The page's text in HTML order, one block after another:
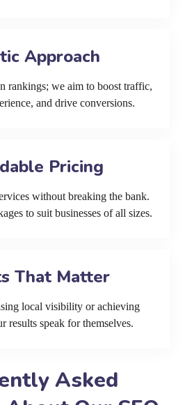
Approach
rankings; we aim to boost traffic,
and drive conversions.
Pricing
without breaking the bank.
to suit businesses of all sizes.
That Matter
local visibility or achieving
results speak for themselves.
Asked